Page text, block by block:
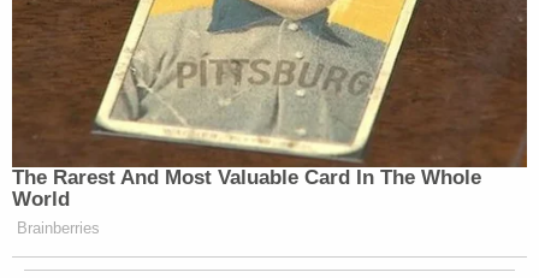
The Rarest And Most Valuable Card In The Whole
World
Brainberries